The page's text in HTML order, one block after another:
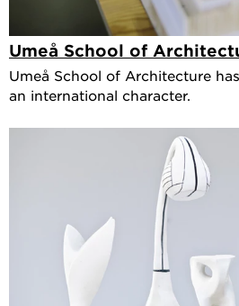
Umeå School of
Umeå School of Architecture
an international character.